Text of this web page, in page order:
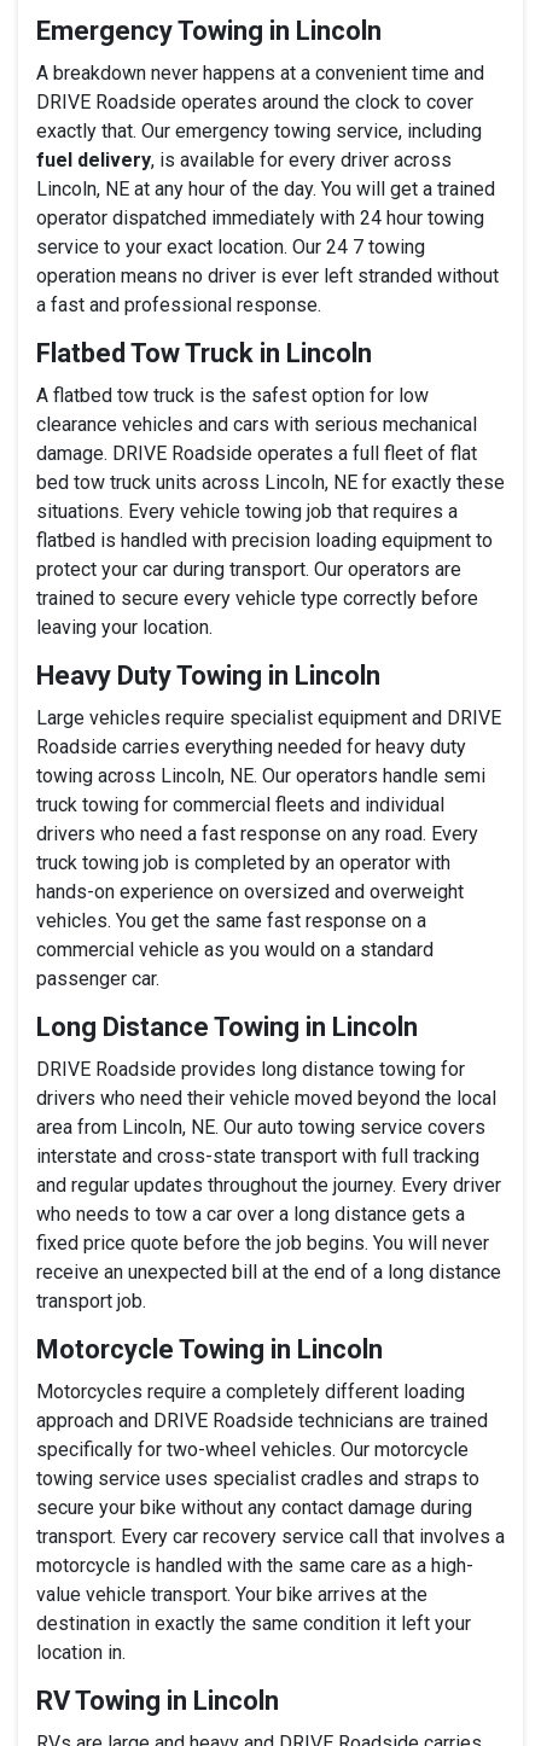
Emergency Towing in Lincoln
A breakdown never happens at a convenient time and
DRIVE Roadside operates around the clock to cover
exactly that. Our emergency towing service, including
fuel delivery, is available for every driver across
Lincoln, NE at any hour of the day. You will get a trained
operator dispatched immediately with 24 hour towing
service to your exact location. Our 24 7 towing
operation means no driver is ever left stranded without
a fast and professional response.
Flatbed Tow Truck in Lincoln
A flatbed tow truck is the safest option for low
clearance vehicles and cars with serious mechanical
damage. DRIVE Roadside operates a full fleet of flat
bed tow truck units across Lincoln, NE for exactly these
situations. Every vehicle towing job that requires a
flatbed is handled with precision loading equipment to
protect your car during transport. Our operators are
trained to secure every vehicle type correctly before
leaving your location.
Heavy Duty Towing in Lincoln
Large vehicles require specialist equipment and DRIVE
Roadside carries everything needed for heavy duty
towing across Lincoln, NE. Our operators handle semi
truck towing for commercial fleets and individual
drivers who need a fast response on any road. Every
truck towing job is completed by an operator with
hands-on experience on oversized and overweight
vehicles. You get the same fast response on a
commercial vehicle as you would on a standard
passenger car.
Long Distance Towing in Lincoln
DRIVE Roadside provides long distance towing for
drivers who need their vehicle moved beyond the local
area from Lincoln, NE. Our auto towing service covers
interstate and cross-state transport with full tracking
and regular updates throughout the journey. Every driver
who needs to tow a car over a long distance gets a
fixed price quote before the job begins. You will never
receive an unexpected bill at the end of a long distance
transport job.
Motorcycle Towing in Lincoln
Motorcycles require a completely different loading
approach and DRIVE Roadside technicians are trained
specifically for two-wheel vehicles. Our motorcycle
towing service uses specialist cradles and straps to
secure your bike without any contact damage during
transport. Every car recovery service call that involves a
motorcycle is handled with the same care as a high-
value vehicle transport. Your bike arrives at the
destination in exactly the same condition it left your
location in.
RV Towing in Lincoln